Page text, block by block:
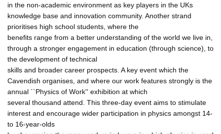
in the non-academic environment as key players in the UKs
knowledge base and innovation community. Another strand
prioritises high school students, where the
benefits range from a better understanding of the world we live in,
through a stronger engagement in education (through science), to
the development of technical
skills and broader career prospects. A key event which the
Cavendish organises, and where our work features strongly is the
annual ``Physics of Work'' exhibition at which
several thousand attend. This three-day event aims to stimulate
interest and encourage wider participation in physics amongst 14-
to 16-year-olds